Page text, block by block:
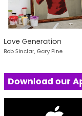
Love Generation
Bob Sinclar, Gary Pine
Download our